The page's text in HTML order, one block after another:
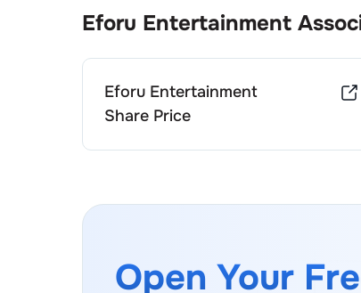
Eforu Entertainment
Eforu Entertainment
Share Price
Open Your